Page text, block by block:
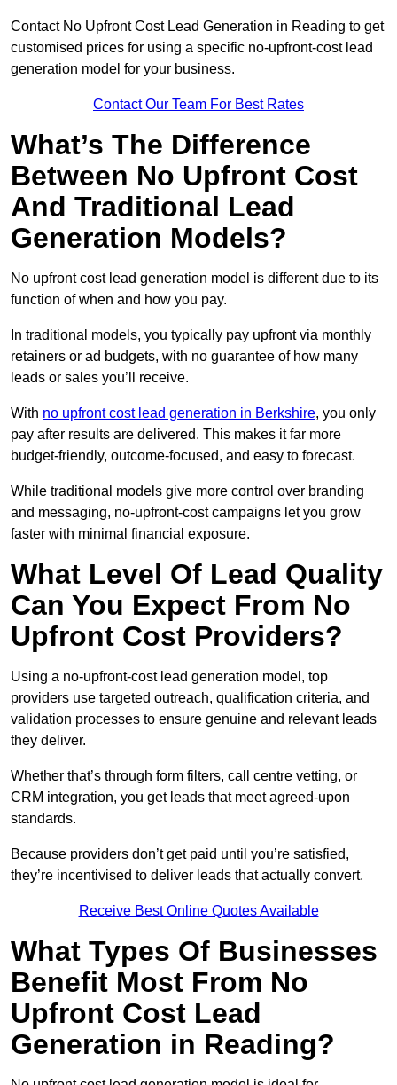
Contact No Upfront Cost Lead Generation in Reading to get
customised prices for using a specific no-upfront-cost lead
generation model for your business.
Contact Our Team For Best Rates
What’s The Difference
Between No Upfront Cost
And Traditional Lead
Generation Models?
No upfront cost lead generation model is different due to its
function of when and how you pay.
In traditional models, you typically pay upfront via monthly
retainers or ad budgets, with no guarantee of how many
leads or sales you’ll receive.
With no upfront cost lead generation in Berkshire, you only
pay after results are delivered. This makes it far more
budget-friendly, outcome-focused, and easy to forecast.
While traditional models give more control over branding
and messaging, no-upfront-cost campaigns let you grow
faster with minimal financial exposure.
What Level Of Lead Quality
Can You Expect From No
Upfront Cost Providers?
Using a no-upfront-cost lead generation model, top
providers use targeted outreach, qualification criteria, and
validation processes to ensure genuine and relevant leads
they deliver.
Whether that’s through form filters, call centre vetting, or
CRM integration, you get leads that meet agreed-upon
standards.
Because providers don’t get paid until you’re satisfied,
they’re incentivised to deliver leads that actually convert.
Receive Best Online Quotes Available
What Types Of Businesses
Benefit Most From No
Upfront Cost Lead
Generation in Reading?